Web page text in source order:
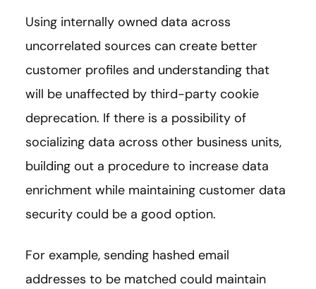
Using internally owned data across
uncorrelated sources can create better
customer profiles and understanding that
will be unaffected by third-party cookie
deprecation. If there is a possibility of
socializing data across other business units,
building out a procedure to increase data
enrichment while maintaining customer data
security could be a good option.
For example, sending hashed email
addresses to be matched could maintain